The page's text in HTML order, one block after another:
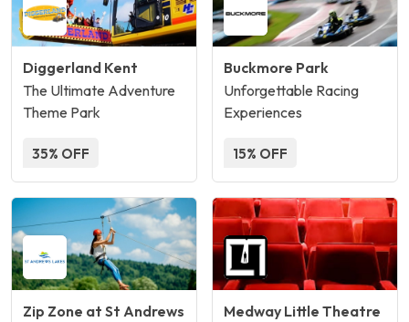
Diggerland Kent
The Ultimate Adventure
Theme Park
35% OFF
Buckmore Park
Unforgettable Racing
Experiences
15% OFF
Zip Zone at St Andrews
Medway Little Theatre